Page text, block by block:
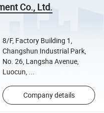
Co., Ltd.
8/F, Factory Building 1,
Changshun Industrial Park,
No. 26, Langsha Avenue,
Luocun, ...
Company details